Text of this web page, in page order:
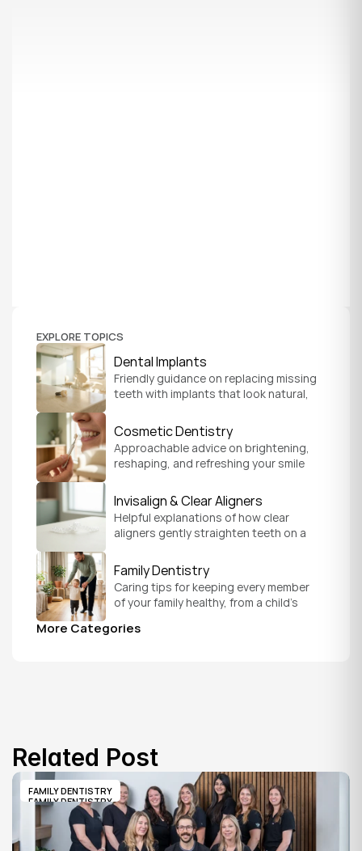
EXPLORE TOPICS
Dental Implants
Friendly guidance on replacing missing
teeth with implants that look natural,
smile with confidence.
Cosmetic Dentistry
Approachable advice on brightening,
reshaping, and refreshing your smile
version of you.
Invisalign & Clear Aligners
Helpful explanations of how clear
aligners gently straighten teeth on a
Family Dentistry
Caring tips for keeping every member
of your family healthy, from a child's
all under one roof.
More Categories
Related Post
FAMILY DENTISTRY
FAMILY DENTISTRY